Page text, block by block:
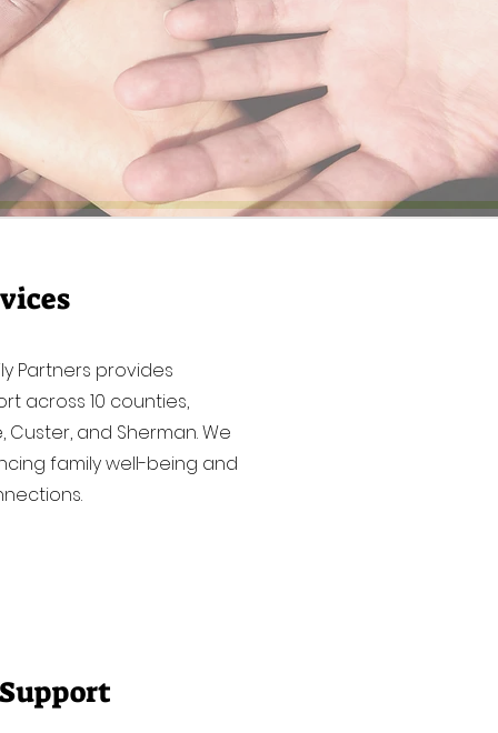
Partners provides
across 10 counties,
Custer, and Sherman. We
family well-being and